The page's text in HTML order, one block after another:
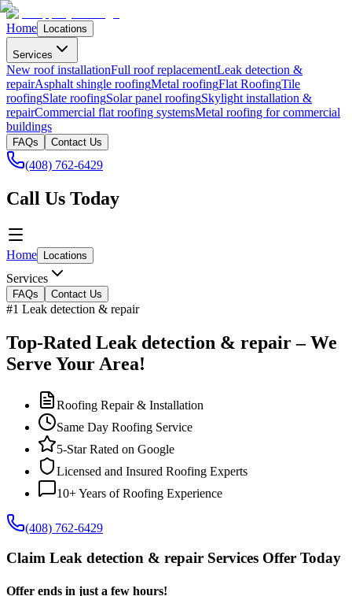
Home Locations
Services
New roof installationFull roof replacementLeak detection &
repairAsphalt shingle roofingMetal roofingFlat RoofingTile
roofingSlate roofingSolar panel roofingSkylight installation &
repairCommercial flat roofing systemsMetal roofing for commercial
buildings
FAQs Contact Us
(408) 762-6429
Call Us Today
Home Locations
Services
FAQs Contact Us
#1 Leak detection & repair
Top-Rated Leak detection & repair – We
Serve Your Area!
Roofing Repair & Installation
Same Day Roofing Service
5-Star Rated on Google
Licensed and Insured Roofing Experts
10+ Years of Roofing Experience
(408) 762-6429
Claim Leak detection & repair Services Offer Today
Offer ends in just a few hours!